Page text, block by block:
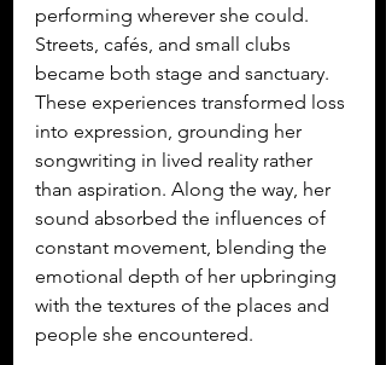
performing wherever she could.
Streets, cafés, and small clubs
became both stage and sanctuary.
These experiences transformed loss
into expression, grounding her
songwriting in lived reality rather
than aspiration. Along the way, her
sound absorbed the influences of
constant movement, blending the
emotional depth of her upbringing
with the textures of the places and
people she encountered.